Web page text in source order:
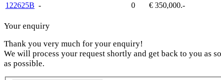
122625B - 0 € 350,000.-
Your enquiry
Thank you very much for your enquiry!
We will process your request shortly and get back to you as
as possible.